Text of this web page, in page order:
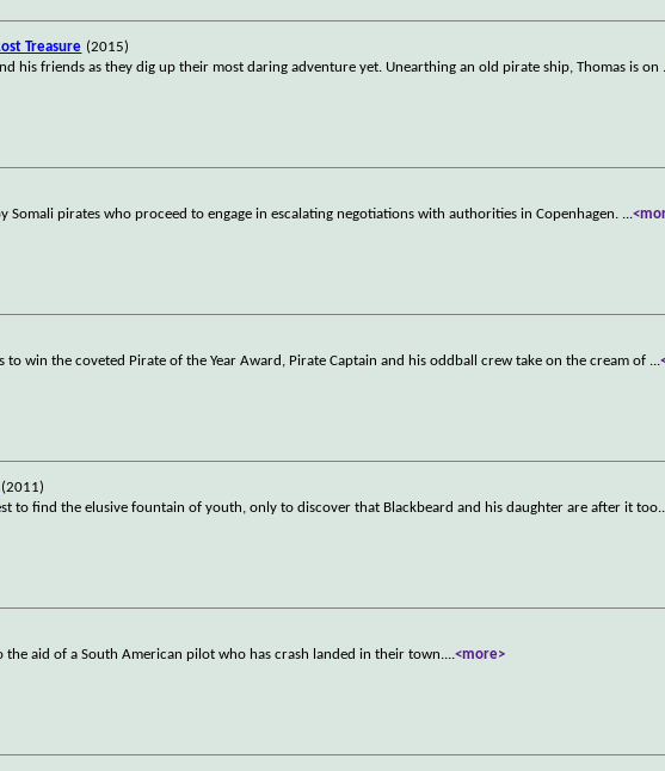
Treasure (2015)
his friends as they dig up their most daring adventure yet. Unearthing an old pirate ship, Thomas is on
Somali pirates who proceed to engage in escalating negotiations with authorities in Copenhagen. ...
win the coveted Pirate of the Year Award, Pirate Captain and his oddball crew take on the cream of ...
(2011)
to find the elusive fountain of youth, only to discover that Blackbeard and his daughter are after it too.
the aid of a South American pilot who has crash landed in their town....<more>